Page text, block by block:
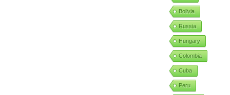
Bolivia
Russia
Hungary
Colombia
Cuba
Peru